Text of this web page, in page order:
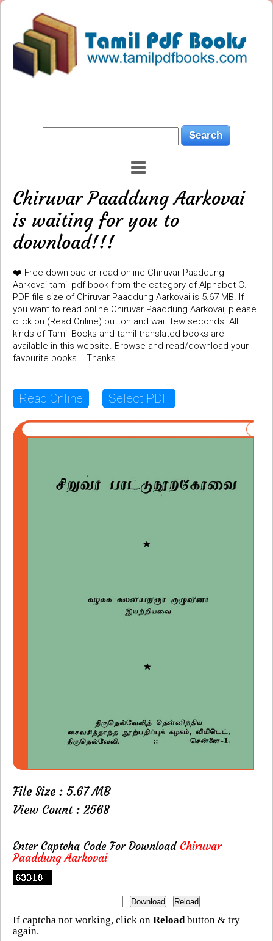
Chiruvar Paaddung Aarkovai
is waiting for you to
download!!!
❤️ Free download or read online Chiruvar Paaddung
Aarkovai tamil pdf book from the category of Alphabet C.
PDF file size of Chiruvar Paaddung Aarkovai is 5.67 MB. If
you want to read online Chiruvar Paaddung Aarkovai, please
click on (Read Online) button and wait few seconds. All
kinds of Tamil Books and tamil translated books are
available in this website. Browse and read/download your
favourite books... Thanks
Read Online Select PDF
File Size : 5.67 MB
View Count : 2568
Enter Captcha Code For Download Chiruvar
Paaddung Aarkovai
If captcha not working, click on Reloadbutton & try
again.